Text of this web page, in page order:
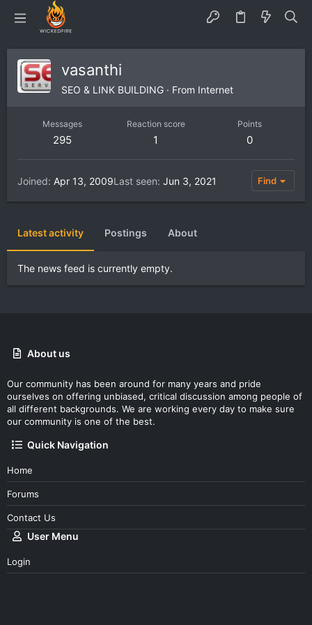
vasanthi
SEO & LINK BUILDING · From Internet
Messages
295
Reaction score
1
Points
0
Joined Apr 13, 2009Last seen Jun 3, 2021 Find
Latest activity Postings About
The news feed is currently empty.
About us
Our community has been around for many years and pride
ourselves on offering unbiased, critical discussion among people of
all different backgrounds. We are working every day to make sure
our community is one of the best.
Quick Navigation
Home
Forums
Contact Us
User Menu
Login